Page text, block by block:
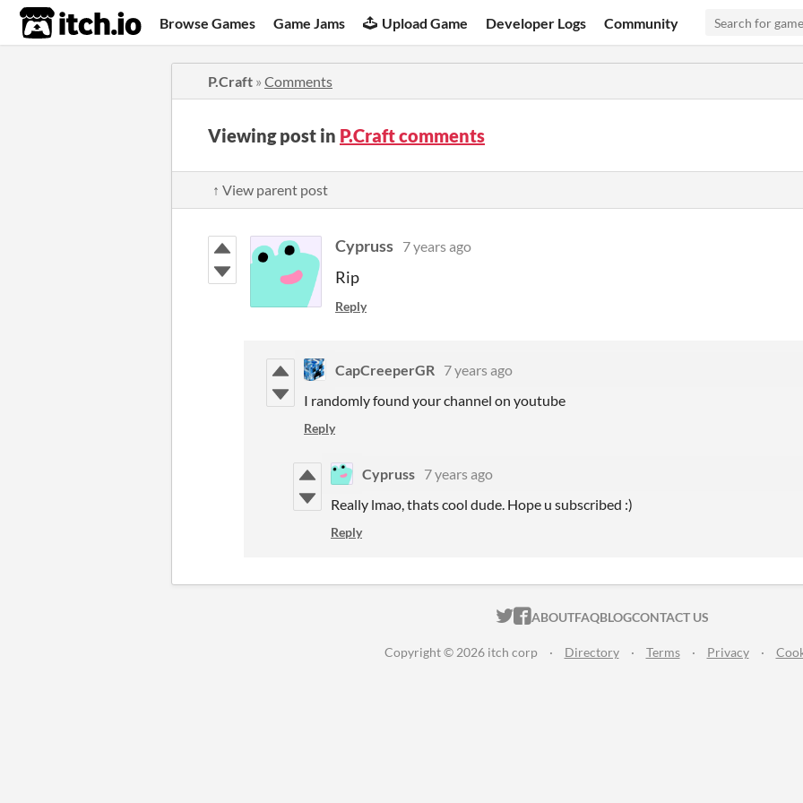
itch.io Browse Games Game Jams Upload Game Developer Logs Community
P.Craft » Comments
Viewing post in P.Craft comments
↑ View parent post
Cypruss 7 years ago
Rip
Reply
CapCreeperGR 7 years ago
I randomly found your channel on youtube
Reply
Cypruss 7 years ago
Really lmao, thats cool dude. Hope u subscribed :)
Reply
ITCH.IO ON TWITTER
ITCH.IO ON FACEBOOK
ABOUTFAQBLOGCONTACT US
Copyright © 2026 itch corp · Directory · Terms · Privacy ·